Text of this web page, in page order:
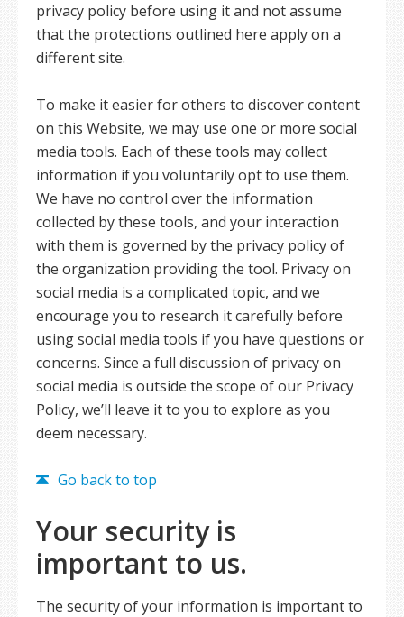
privacy policy before using it and not assume
that the protections outlined here apply on a
different site.
To make it easier for others to discover content
on this Website, we may use one or more social
media tools. Each of these tools may collect
information if you voluntarily opt to use them.
We have no control over the information
collected by these tools, and your interaction
with them is governed by the privacy policy of
the organization providing the tool. Privacy on
social media is a complicated topic, and we
encourage you to research it carefully before
using social media tools if you have questions or
concerns. Since a full discussion of privacy on
social media is outside the scope of our Privacy
Policy, we’ll leave it to you to explore as you
deem necessary.
Go back to top
Your security is
important to us.
The security of your information is important to